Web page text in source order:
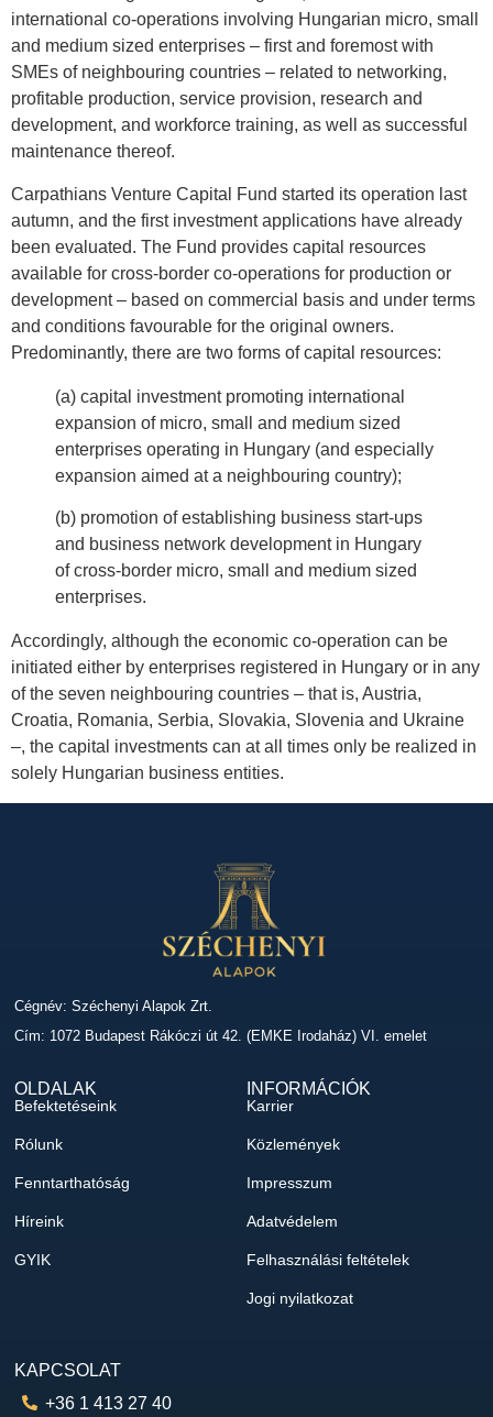
international co-operations involving Hungarian micro, small
and medium sized enterprises – first and foremost with
SMEs of neighbouring countries – related to networking,
profitable production, service provision, research and
development, and workforce training, as well as successful
maintenance thereof.
Carpathians Venture Capital Fund started its operation last
autumn, and the first investment applications have already
been evaluated. The Fund provides capital resources
available for cross-border co-operations for production or
development – based on commercial basis and under terms
and conditions favourable for the original owners.
Predominantly, there are two forms of capital resources:
(a) capital investment promoting international
expansion of micro, small and medium sized
enterprises operating in Hungary (and especially
expansion aimed at a neighbouring country);
(b) promotion of establishing business start-ups
and business network development in Hungary
of cross-border micro, small and medium sized
enterprises.
Accordingly, although the economic co-operation can be
initiated either by enterprises registered in Hungary or in any
of the seven neighbouring countries – that is, Austria,
Croatia, Romania, Serbia, Slovakia, Slovenia and Ukraine
–, the capital investments can at all times only be realized in
solely Hungarian business entities.
Cégnév: Széchenyi Alapok Zrt.
Cím: 1072 Budapest Rákóczi út 42. (EMKE Irodaház) VI. emelet
OLDALAK
Befektetéseink
Rólunk
Fenntarthatóság
Híreink
GYIK
INFORMÁCIÓK
Karrier
Közlemények
Impresszum
Adatvédelem
Felhasználási feltételek
Jogi nyilatkozat
KAPCSOLAT
+36 1 413 27 40